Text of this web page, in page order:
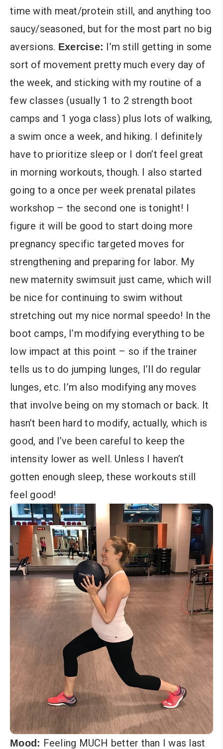
time with meat/protein still, and anything too
saucy/seasoned, but for the most part no big
aversions. Exercise: I’m still getting in some
sort of movement pretty much every day of
the week, and sticking with my routine of a
few classes (usually 1 to 2 strength boot
camps and 1 yoga class) plus lots of walking,
a swim once a week, and hiking. I definitely
have to prioritize sleep or I don’t feel great
in morning workouts, though. I also started
going to a once per week prenatal pilates
workshop – the second one is tonight! I
figure it will be good to start doing more
pregnancy specific targeted moves for
strengthening and preparing for labor. My
new maternity swimsuit just came, which will
be nice for continuing to swim without
stretching out my nice normal speedo! In the
boot camps, I’m modifying everything to be
low impact at this point – so if the trainer
tells us to do jumping lunges, I’ll do regular
lunges, etc. I’m also modifying any moves
that involve being on my stomach or back. It
hasn’t been hard to modify, actually, which is
good, and I’ve been careful to keep the
intensity lower as well. Unless I haven’t
gotten enough sleep, these workouts still
feel good!
Mood: Feeling MUCH better than I was last